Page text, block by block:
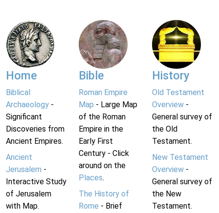
Home
Biblical
Archaeology -
Significant
Discoveries from
Ancient Empires.
Ancient
Jerusalem -
Interactive Study
of Jerusalem
with Map.
Bible
Roman Empire
Map - Large Map
of the Roman
Empire in the
Early First
Century - Click
around on the
Places.
The History of
Rome - Brief
History
Old Testament
Overview-
General survey of
the Old
Testament.
New Testament
Overview-
General survey of
the New
Testament.